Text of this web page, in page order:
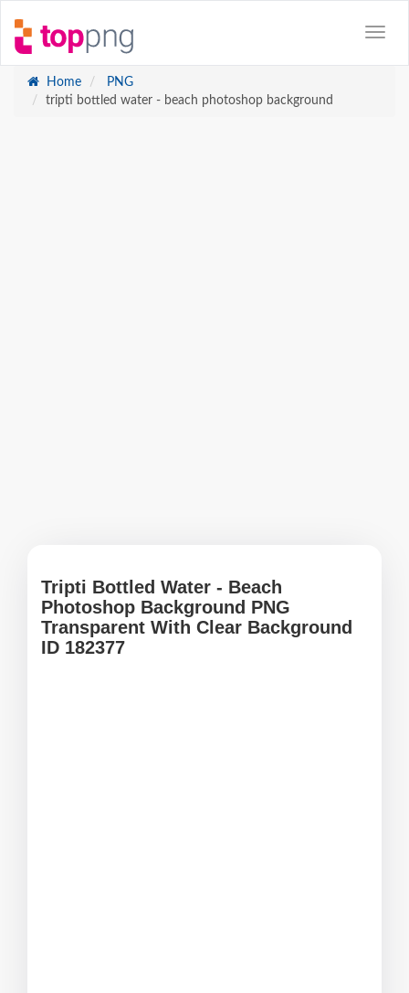
Home
PNG
tripti bottled water - beach photoshop background
Tripti Bottled Water - Beach
Photoshop Background PNG
Transparent With Clear Background
ID 182377